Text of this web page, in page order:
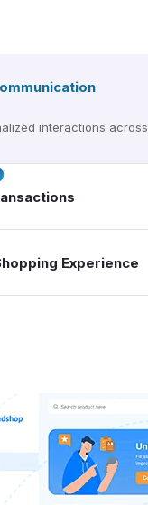
interactions
Experience